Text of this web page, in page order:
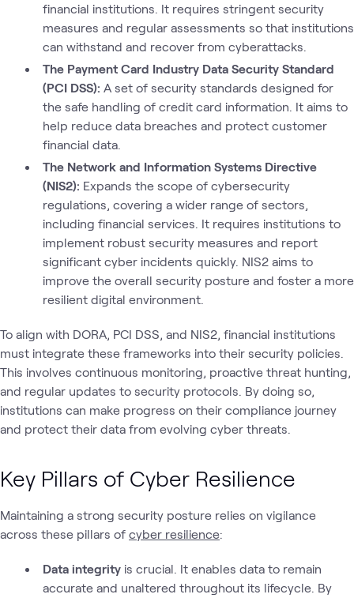
financial institutions. It requires stringent security
measures and regular assessments so that institutions
can withstand and recover from cyberattacks.
The Payment Card Industry Data Security Standard
(PCI DSS): A set of security standards designed for
the safe handling of credit card information. It aims to
help reduce data breaches and protect customer
financial data.
The Network and Information Systems Directive
(NIS2): Expands the scope of cybersecurity
regulations, covering a wider range of sectors,
including financial services. It requires institutions to
implement robust security measures and report
significant cyber incidents quickly. NIS2 aims to
improve the overall security posture and foster a more
resilient digital environment.
To align with DORA, PCI DSS, and NIS2, financial institutions
must integrate these frameworks into their security policies.
This involves continuous monitoring, proactive threat hunting,
and regular updates to security protocols. By doing so,
institutions can make progress on their compliance journey
and protect their data from evolving cyber threats.
Key Pillars of Cyber Resilience
Maintaining a strong security posture relies on vigilance
across these pillars of cyber resilience:
Data integrity is crucial. It enables data to remain
accurate and unaltered throughout its lifecycle. By